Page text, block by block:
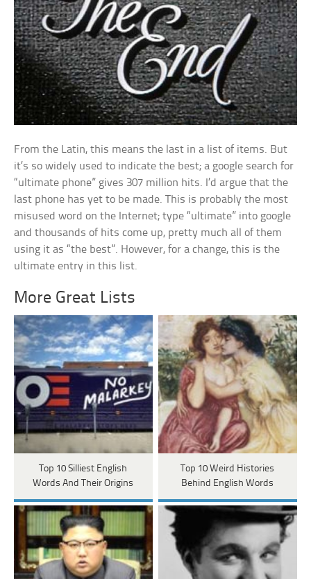
From the Latin, this means the last in a list of items. But
it’s so widely used to indicate the best; a google search for
“ultimate phone” gives 307 million hits. I’d argue that the
last phone has yet to be made. This is probably the most
misused word on the Internet; type “ultimate” into google
and thousands of hits come up, pretty much all of them
using it as “the best”. However, for a change, this is the
ultimate entry in this list.
More Great Lists
Top 10 Silliest English
Words And Their Origins
Top 10 Weird Histories
Behind English Words